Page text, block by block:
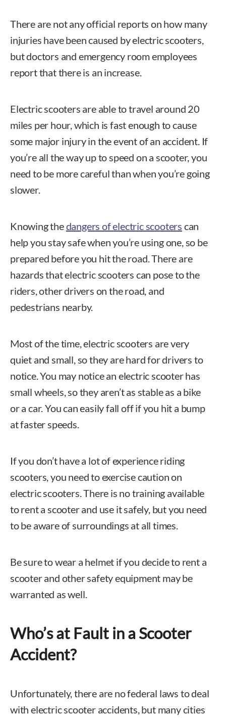
There are not any official reports on how many
injuries have been caused by electric scooters,
but doctors and emergency room employees
report that there is an increase.
Electric scooters are able to travel around 20
miles per hour, which is fast enough to cause
some major injury in the event of an accident. If
you’re all the way up to speed on a scooter, you
need to be more careful than when you’re going
slower.
Knowing thedangers of electric scooters can
help you stay safe when you’re using one, so be
prepared before you hit the road. There are
hazards that electric scooters can pose to the
riders, other drivers on the road, and
pedestrians nearby.
Most of the time, electric scooters are very
quiet and small, so they are hard for drivers to
notice. You may notice an electric scooter has
small wheels, so they aren’t as stable as a bike
or a car. You can easily fall off if you hit a bump
at faster speeds.
If you don’t have a lot of experience riding
scooters, you need to exercise caution on
electric scooters. There is no training available
to rent a scooter and use it safely, but you need
to be aware of surroundings at all times.
Be sure to wear a helmet if you decide to rent a
scooter and other safety equipment may be
warranted as well.
Who’s at Fault in a Scooter
Accident?
Unfortunately, there are no federal laws to deal
with electric scooter accidents, but many cities